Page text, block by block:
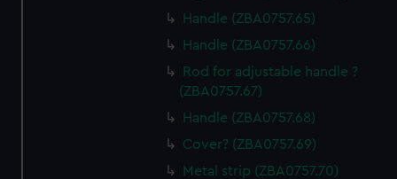
Handle (ZBA0757.65)
Handle (ZBA0757.66)
Rod for adjustable handle ?
(ZBA0757.67)
Handle (ZBA0757.68)
Cover? (ZBA0757.69)
Metal strip (ZBA0757.70)